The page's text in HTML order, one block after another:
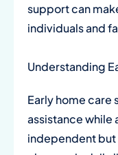
support can
individuals and
Understanding
Early home care
assistance while
independent